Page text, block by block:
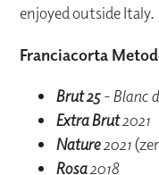
enjoyed outside Italy.
Franciacorta
Brut 25- Blanc
Extra Brut2021
Nature2021
Rosa2018